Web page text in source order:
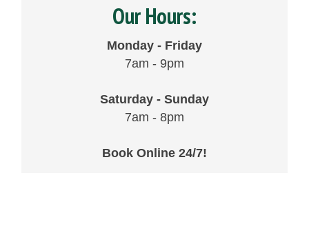
Our Hours:
Monday - Friday
7am - 9pm
Saturday - Sunday
7am - 8pm
Book Online 24/7!